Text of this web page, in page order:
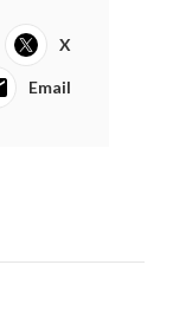
X
Email